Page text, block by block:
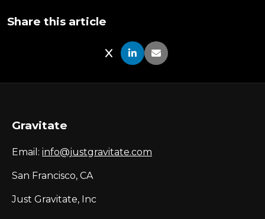
Share this article
Share on X
Share on LinkedIn
Share via Email
Gravitate
Email: info@justgravitate.com
San Francisco, CA
Just Gravitate, Inc